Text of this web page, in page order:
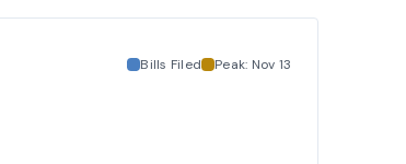
Bills Filed Peak: Nov 13